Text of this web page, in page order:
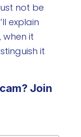
not be
explain
it
it
Join